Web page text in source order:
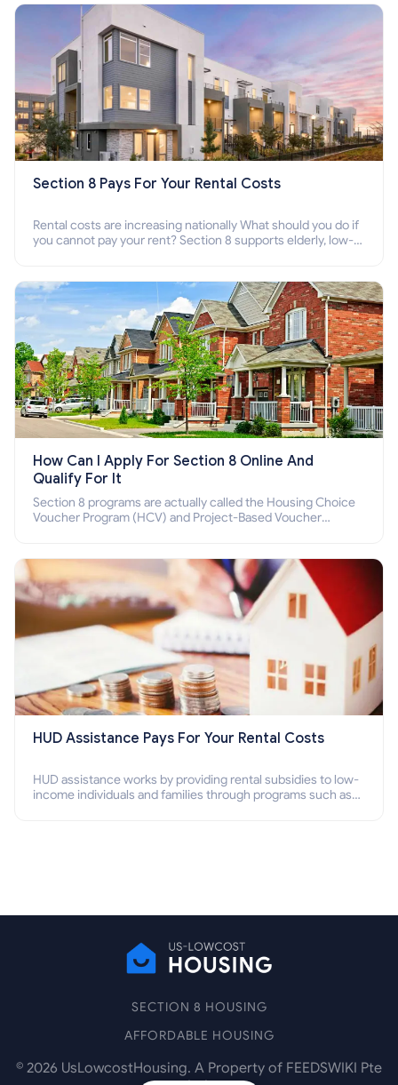
Section 8 Pays For Your Rental Costs
Rental costs are increasing nationally What should you do if
you cannot pay your rent? Section 8 supports elderly, low-
How Can I Apply For Section 8 Online And
Qualify For It
Section 8 programs are actually called the Housing Choice
Voucher Program (HCV) and Project-Based Voucher
HUD Assistance Pays For Your Rental Costs
HUD assistance works by providing rental subsidies to low-
income individuals and families through programs such as
SECTION 8 HOUSING
AFFORDABLE HOUSING
© 2026 UsLowcostHousing. A Property of FEEDSWIKI Pte